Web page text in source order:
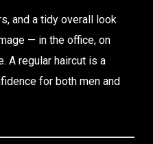
and a tidy overall look
— in the office, on
A regular haircut is a
for both men and